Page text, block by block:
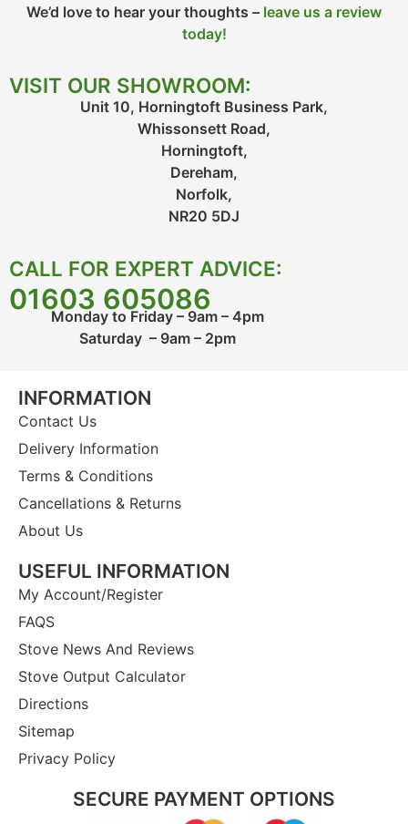
We’d love to hear your thoughts – leave us a review
today!
VISIT OUR SHOWROOM:
Unit 10, Horningtoft Business Park,
Whissonsett Road,
Horningtoft,
Dereham,
Norfolk,
NR20 5DJ
CALL FOR EXPERT ADVICE:
01603 605086
Monday to Friday – 9am – 4pm
Saturday – 9am – 2pm
INFORMATION
Contact Us
Delivery Information
Terms & Conditions
Cancellations & Returns
About Us
USEFUL INFORMATION
My Account/Register
FAQS
Stove News And Reviews
Stove Output Calculator
Directions
Sitemap
Privacy Policy
SECURE PAYMENT OPTIONS